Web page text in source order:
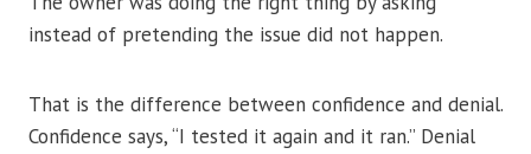
instead of pretending the issue did not happen.
That is the difference between confidence and denial.
Confidence says, “I tested it again and it ran.” Denial